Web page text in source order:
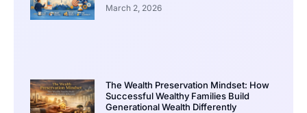
March 2, 2026
The Wealth Preservation Mindset: How
Successful Wealthy Families Build
Generational Wealth Differently